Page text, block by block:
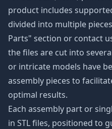
product includes
divided into multiple
Parts" section or contact
the files are cut into
or intricate models have
assembly pieces to
optimal results.
Each assembly part or
in STL files, positioned to